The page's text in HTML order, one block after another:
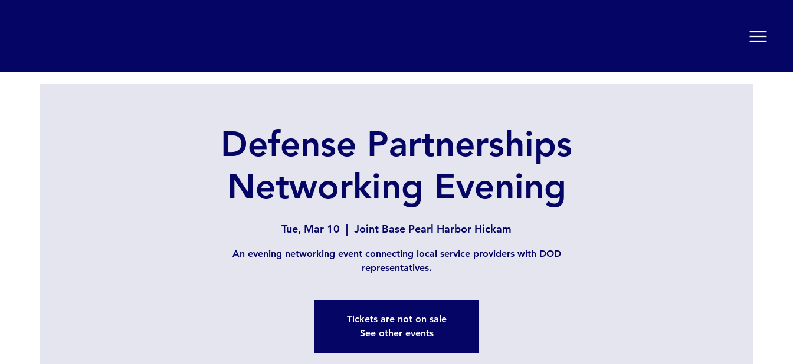
Defense Partnerships
Networking Evening
Tue, Mar 10
  |
Joint Base Pearl Harbor Hickam
An evening networking event connecting local service providers with DOD
representatives.
Tickets are not on sale
See other events